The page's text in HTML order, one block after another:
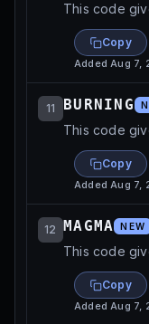
This code
Copy
AddedAug 7,
11 BURNING
This code
Copy
AddedAug 7,
12 MAGMA NEW
This code
Copy
AddedAug 7,